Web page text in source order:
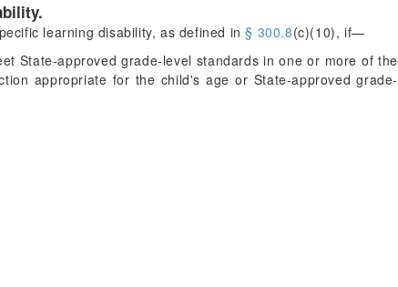
learning disability, as defined in§ 300.8(c)(10), if—
State-approved grade-level standards in one or more of the
appropriate for the child's age or State-approved grade-